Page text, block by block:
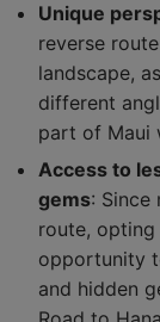
Unique
reverse
landscape,
different
part of Maui
Access to
gems:
route,
opportunity
and hidden